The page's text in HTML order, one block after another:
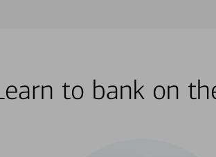
to bank on